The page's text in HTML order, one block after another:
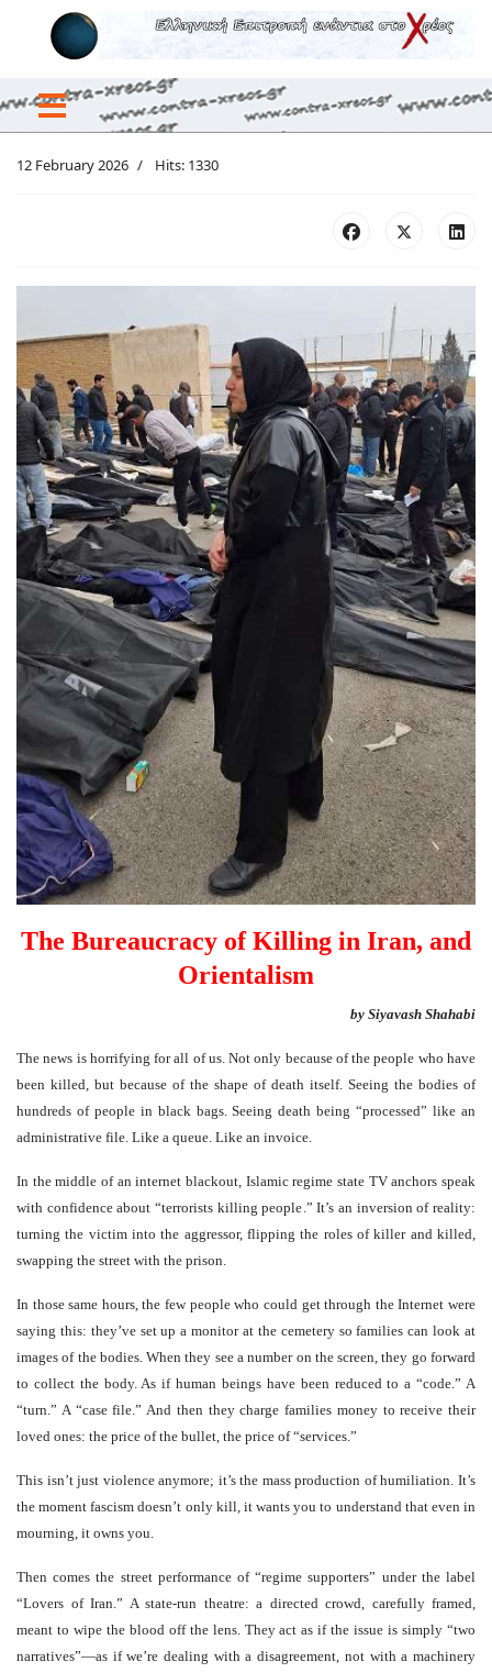
12 February 2026 Hits: 1330
The Bureaucracy of Killing in Iran, and
Orientalism
by Siyavash Shahabi
The news is horrifying for all of us. Not only because of the people who have
been killed, but because of the shape of death itself. Seeing the bodies of
hundreds of people in black bags. Seeing death being “processed” like an
administrative file. Like a queue. Like an invoice.
In the middle of an internet blackout, Islamic regime state TV anchors speak
with confidence about “terrorists killing people.” It’s an inversion of reality:
turning the victim into the aggressor, flipping the roles of killer and killed,
swapping the street with the prison.
In those same hours, the few people who could get through the Internet were
saying this: they’ve set up a monitor at the cemetery so families can look at
images of the bodies. When they see a number on the screen, they go forward
to collect the body. As if human beings have been reduced to a “code.” A
“turn.” A “case file.” And then they charge families money to receive their
loved ones: the price of the bullet, the price of “services.”
This isn’t just violence anymore; it’s the mass production of humiliation. It’s
the moment fascism doesn’t only kill, it wants you to understand that even in
mourning, it owns you.
Then comes the street performance of “regime supporters” under the label
“Lovers of Iran.” A state-run theatre: a directed crowd, carefully framed,
meant to wipe the blood off the lens. They act as if the issue is simply “two
narratives”—as if we’re dealing with a disagreement, not with a machinery